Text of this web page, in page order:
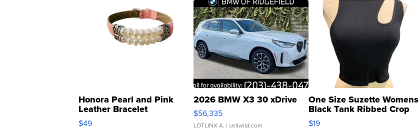
Honora Pearl and Pink
Leather Bracelet
Adjustable Buckle Clo...
$49
2026 BMW X3 30 xDrive
$56,335
LOTLINX A. | sellwild.com
One Size Suzette Womens
Black Tank Ribbed Crop
Asymmetrical ...
$19